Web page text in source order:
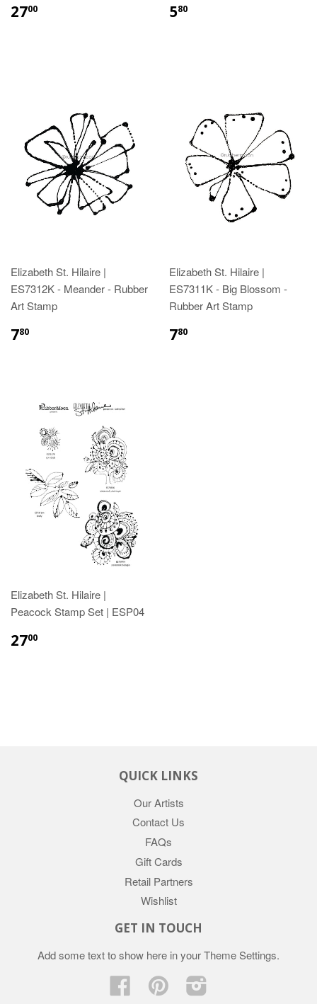
2700 580
Elizabeth St. Hilaire |
ES7312K - Meander - Rubber
Art Stamp
780
Elizabeth St. Hilaire |
ES7311K - Big Blossom -
Rubber Art Stamp
780
Elizabeth St. Hilaire |
Peacock Stamp Set | ESP04
2700
QUICK LINKS
Our Artists
Contact Us
FAQs
Gift Cards
Retail Partners
Wishlist
GET IN TOUCH
Add some text to show here in yourTheme Settings.
Facebook Pinterest